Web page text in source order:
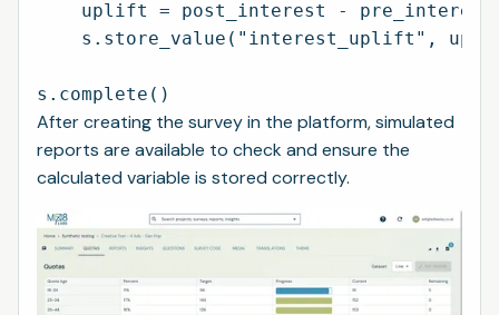
    uplift = post_interest - pre_interest
s.store_value("interest_uplift",
After creating the survey in the platform, simulated
reports are available to check and ensure the
calculated variable is stored correctly.